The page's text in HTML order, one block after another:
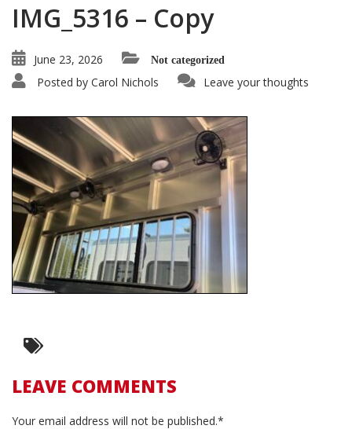
IMG_5316 – Copy
June 23, 2026 Not categorized
Posted by Carol Nichols Leave your thoughts
LEAVE COMMENTS
Your email address will not be published.*